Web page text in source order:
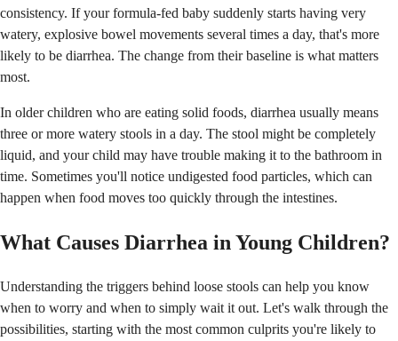
consistency. If your formula-fed baby suddenly starts having very
watery, explosive bowel movements several times a day, that's more
likely to be diarrhea. The change from their baseline is what matters
most.
In older children who are eating solid foods, diarrhea usually means
three or more watery stools in a day. The stool might be completely
liquid, and your child may have trouble making it to the bathroom in
time. Sometimes you'll notice undigested food particles, which can
happen when food moves too quickly through the intestines.
What Causes Diarrhea in Young Children?
Understanding the triggers behind loose stools can help you know
when to worry and when to simply wait it out. Let's walk through the
possibilities, starting with the most common culprits you're likely to